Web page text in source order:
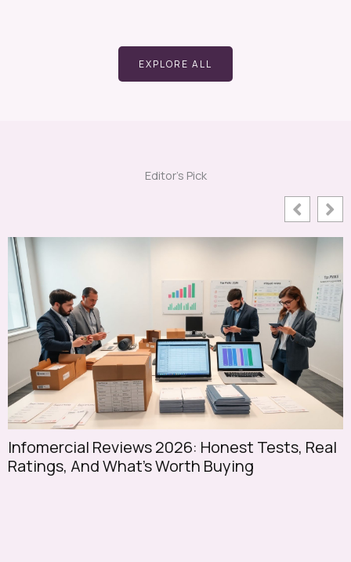
EXPLORE ALL
Editor's Pick
Infomercial Reviews 2026: Honest Tests, Real
Ratings, And What’s Worth Buying